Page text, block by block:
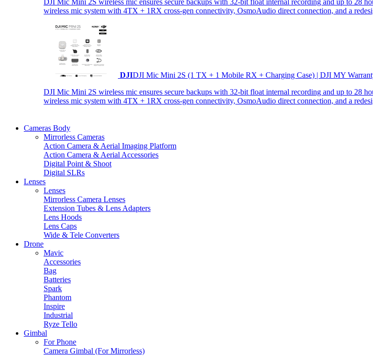
wireless mic system with 4TX + 1RX cross-gen connectivity, OsmoAudio direct connection, and a
DJIDJI Mic Mini 2S (1 TX + 1 Mobile RX + Charging Case) | DJI MY
DJI Mic Mini 2S wireless mic ensures secure backups with 32-bit float internal recording and up to 28
wireless mic system with 4TX + 1RX cross-gen connectivity, OsmoAudio direct connection, and a
Cameras Body
Mirrorless Cameras
Action Camera & Aerial Imaging Platform
Action Camera & Aerial Accessories
Digital Point & Shoot
Digital SLRs
Lenses
Lenses
Mirrorless Camera Lenses
Extension Tubes & Lens Adapters
Lens Hoods
Lens Caps
Wide & Tele Converters
Drone
Mavic
Accessories
Bag
Batteries
Spark
Phantom
Inspire
Industrial
Ryze Tello
Gimbal
For Phone
Camera Gimbal (For Mirrorless)